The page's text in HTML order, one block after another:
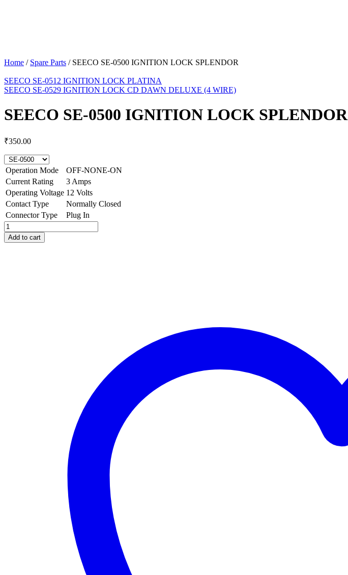
Home / Spare Parts /SEECO SE-0500 IGNITION LOCK SPLENDOR
SEECO SE-0512 IGNITION LOCK PLATINA
SEECO SE-0529 IGNITION LOCK CD DAWN DELUXE (4 WIRE)
SEECO SE-0500 IGNITION LOCK SPLENDOR
₹350.00
Operation Mode
OFF-NONE-ON
Current Rating
3 Amps
Operating Voltage 12 Volts
Contact Type
Normally Closed
Connector Type
Plug In
SEECO
SE-
0500
Add to cart